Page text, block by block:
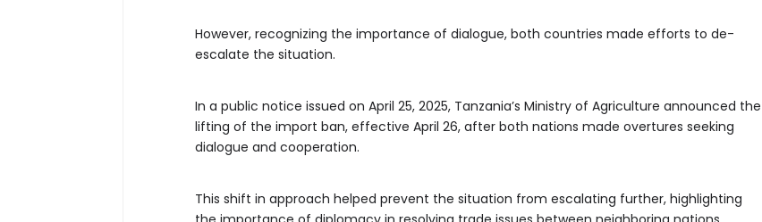
However, recognizing the importance of dialogue, both countries made efforts to de-
escalate the situation.
In a public notice issued on April 25, 2025, Tanzania’s Ministry of Agriculture announced the
lifting of the import ban, effective April 26, after both nations made overtures seeking
dialogue and cooperation.
This shift in approach helped prevent the situation from escalating further, highlighting